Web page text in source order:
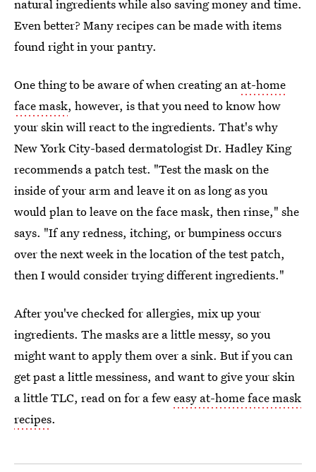
natural ingredients while also saving money and time.
Even better? Many recipes can be made with items
found right in your pantry.
One thing to be aware of when creating an at-home
face mask, however, is that you need to know how
your skin will react to the ingredients. That's why
New York City-based dermatologist Dr. Hadley King
recommends a patch test. "Test the mask on the
inside of your arm and leave it on as long as you
would plan to leave on the face mask, then rinse," she
says. "If any redness, itching, or bumpiness occurs
over the next week in the location of the test patch,
then I would consider trying different ingredients."
After you've checked for allergies, mix up your
ingredients. The masks are a little messy, so you
might want to apply them over a sink. But if you can
get past a little messiness, and want to give your skin
a little TLC, read on for a feweasy at-home face mask
recipes.